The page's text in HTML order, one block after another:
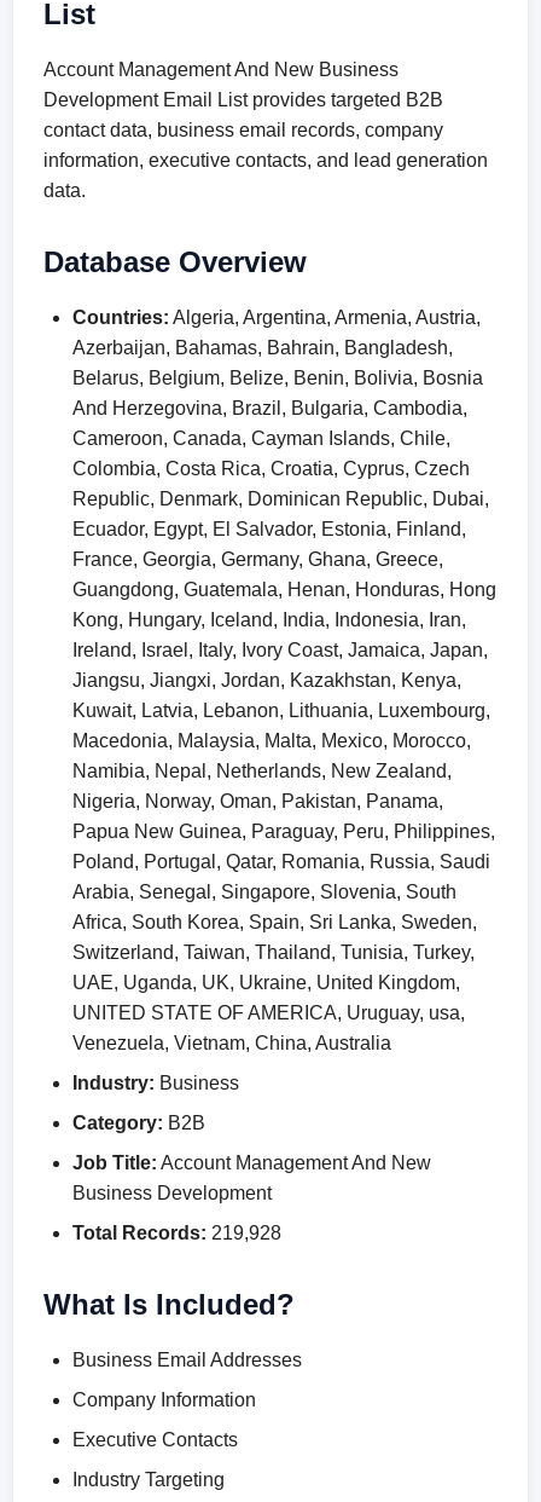
List
Account Management And New Business
Development Email List provides targeted B2B
contact data, business email records, company
information, executive contacts, and lead generation
data.
Database Overview
Countries: Algeria, Argentina, Armenia, Austria,
Azerbaijan, Bahamas, Bahrain, Bangladesh,
Belarus, Belgium, Belize, Benin, Bolivia, Bosnia
And Herzegovina, Brazil, Bulgaria, Cambodia,
Cameroon, Canada, Cayman Islands, Chile,
Colombia, Costa Rica, Croatia, Cyprus, Czech
Republic, Denmark, Dominican Republic, Dubai,
Ecuador, Egypt, El Salvador, Estonia, Finland,
France, Georgia, Germany, Ghana, Greece,
Guangdong, Guatemala, Henan, Honduras, Hong
Kong, Hungary, Iceland, India, Indonesia, Iran,
Ireland, Israel, Italy, Ivory Coast, Jamaica, Japan,
Jiangsu, Jiangxi, Jordan, Kazakhstan, Kenya,
Kuwait, Latvia, Lebanon, Lithuania, Luxembourg,
Macedonia, Malaysia, Malta, Mexico, Morocco,
Namibia, Nepal, Netherlands, New Zealand,
Nigeria, Norway, Oman, Pakistan, Panama,
Papua New Guinea, Paraguay, Peru, Philippines,
Poland, Portugal, Qatar, Romania, Russia, Saudi
Arabia, Senegal, Singapore, Slovenia, South
Africa, South Korea, Spain, Sri Lanka, Sweden,
Switzerland, Taiwan, Thailand, Tunisia, Turkey,
UAE, Uganda, UK, Ukraine, United Kingdom,
UNITED STATE OF AMERICA, Uruguay, usa,
Venezuela, Vietnam, China, Australia
Industry: Business
Category: B2B
Job Title: Account Management And New
Business Development
Total Records: 219,928
What Is Included?
Business Email Addresses
Company Information
Executive Contacts
Industry Targeting